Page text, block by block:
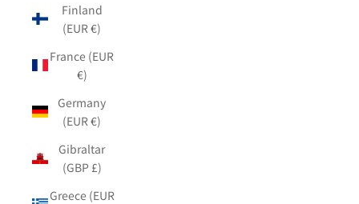
Finland
(EUR €)
France (EUR
€)
Germany
(EUR €)
Gibraltar
(GBP £)
Greece (EUR